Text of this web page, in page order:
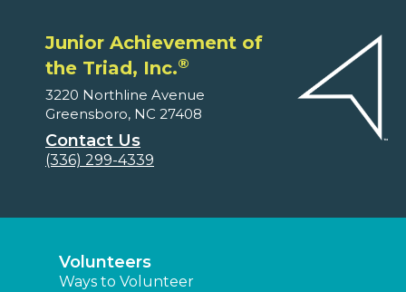
Junior Achievement of
the Triad, Inc.®
3220 Northline Avenue
Greensboro, NC 27408
Contact Us
(336) 299-4339
Volunteers
Ways to Volunteer